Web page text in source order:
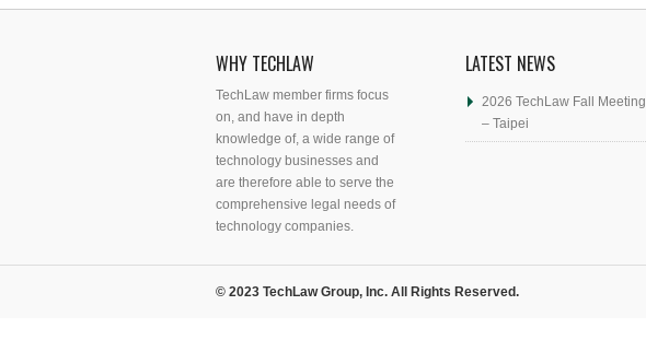
WHY TECHLAW
TechLaw member firms focus
on, and have in depth
knowledge of, a wide range of
technology businesses and
are therefore able to serve the
comprehensive legal needs of
technology companies.
LATEST NEWS
2026 TechLaw Fall Meeting
– Taipei
© 2023 TechLaw Group, Inc. All Rights Reserved.